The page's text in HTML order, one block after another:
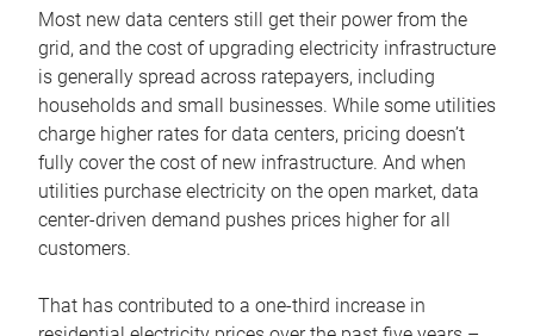
Most new data centers still get their power from the
grid, and the cost of upgrading electricity infrastructure
is generally spread across ratepayers, including
households and small businesses. While some utilities
charge higher rates for data centers, pricing doesn’t
fully cover the cost of new infrastructure. And when
utilities purchase electricity on the open market, data
center-driven demand pushes prices higher for all
customers.
That has contributed to a one-third increase in